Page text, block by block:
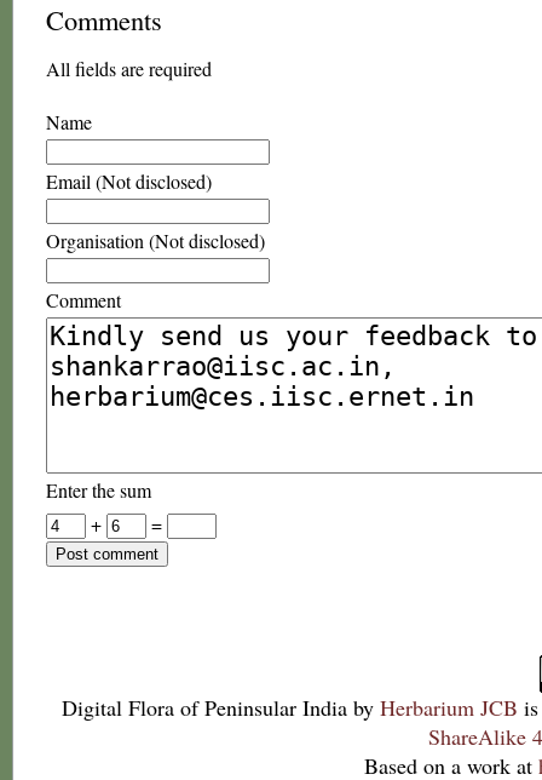
Comments
All fields are required
Name
Email (Not disclosed)
Organisation (Not disclosed)
Comment
Enter the sum
+
=
Digital Flora of Peninsular India by Herbarium JCB
ShareAlike
Based on a work at